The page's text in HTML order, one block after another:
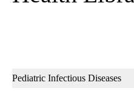
Sub-
Pediatric Infectious Diseases